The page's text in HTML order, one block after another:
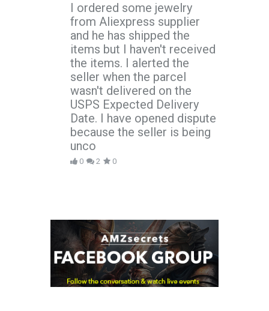
I ordered some jewelry
from Aliexpress supplier
and he has shipped the
items but I haven't received
the items. I alerted the
seller when the parcel
wasn't delivered on the
USPS Expected Delivery
Date. I have opened dispute
because the seller is being
unco
0 2 0